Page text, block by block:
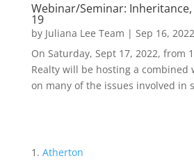
Webinar/Seminar:
19
by Juliana Lee Team | Sep 16, 2022
On Saturday, Sept 17, 2022, from
Realty will be hosting a combined
on many of the issues involved in
Atherton